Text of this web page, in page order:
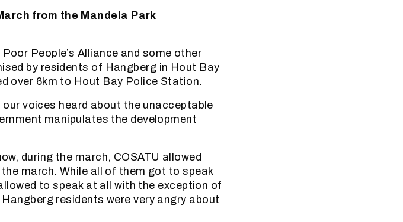
from the Mandela Park
People’s Alliance and some other
by residents of Hangberg in Hout Bay
over 6km to Hout Bay Police Station.
voices heard about the unacceptable
manipulates the development
during the march, COSATU allowed
march. While all of them got to speak
to speak at all with the exception of
residents were very angry about